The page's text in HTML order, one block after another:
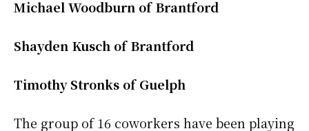
Michael Woodburn of Brantford
Shayden Kusch of Brantford
Timothy Stronks of Guelph
The group of 16 coworkers have been playing